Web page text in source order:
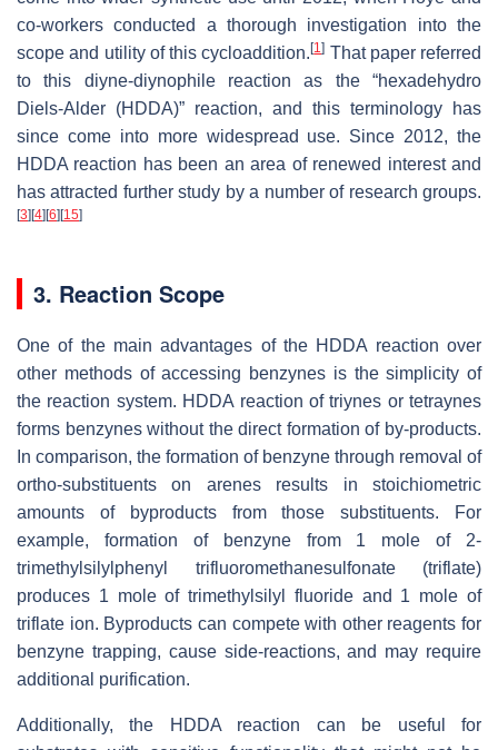
co-workers conducted a thorough investigation into the
scope and utility of this cycloaddition.[1] That paper referred
to this diyne-diynophile reaction as the “hexadehydro
Diels-Alder (HDDA)” reaction, and this terminology has
since come into more widespread use. Since 2012, the
HDDA reaction has been an area of renewed interest and
has attracted further study by a number of research groups.
[3][4][6][15]
3. Reaction Scope
One of the main advantages of the HDDA reaction over
other methods of accessing benzynes is the simplicity of
the reaction system. HDDA reaction of triynes or tetraynes
forms benzynes without the direct formation of by-products.
In comparison, the formation of benzyne through removal of
ortho-substituents on arenes results in stoichiometric
amounts of byproducts from those substituents. For
example, formation of benzyne from 1 mole of 2-
trimethylsilylphenyl trifluoromethanesulfonate (triflate)
produces 1 mole of trimethylsilyl fluoride and 1 mole of
triflate ion. Byproducts can compete with other reagents for
benzyne trapping, cause side-reactions, and may require
additional purification.
Additionally, the HDDA reaction can be useful for